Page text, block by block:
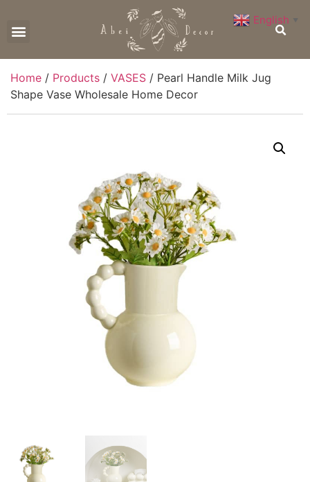
Home / Products / VASES / Pearl Handle Milk Jug
Shape Vase Wholesale Home Decor
English ▼